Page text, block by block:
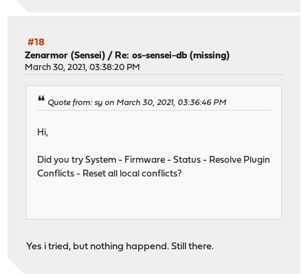
#18
Zenarmor (Sensei) /Re: os-sensei-db (missing)
March 30, 2021, 03:38:20 PM
Quote from: sy on March 30, 2021, 03:36:46 PM
Hi,
Did you try System - Firmware - Status - Resolve Plugin
Conflicts - Reset all local conflicts?
Yes i tried, but nothing happend. Still there.